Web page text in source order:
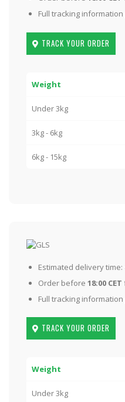
Full tracking
TRACK YOUR ORDER
Weight
Under 3kg
3kg - 6kg
6kg - 15kg
Estimated delivery time:
Order before 18:00 CET
Full tracking
TRACK YOUR ORDER
Weight
Under 3kg